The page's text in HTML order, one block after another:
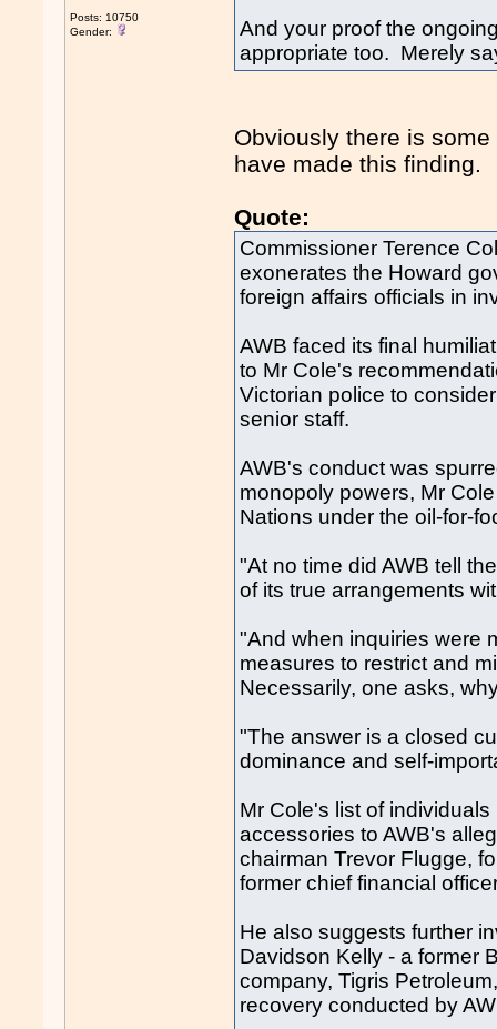
Posts: 10750
Gender:
And your proof the
appropriate too. Merely
Obviously there is
have made this finding.
Quote:
Commissioner Terence
exonerates the Howard
foreign affairs officials in
AWB faced its final
to Mr Cole's
Victorian police to
senior staff.
AWB's conduct was
monopoly powers, Mr
Nations under the oil-for-
"At no time did AWB tell
of its true arrangements
"And when inquiries were
measures to restrict and
Necessarily, one asks,
"The answer is a closed
dominance and self-
Mr Cole's list of
accessories to AWB's
chairman Trevor Flugge,
former chief financial
He also suggests further
Davidson Kelly - a former
company, Tigris
recovery conducted by